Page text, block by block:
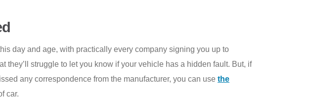
day and age, with practically every company signing you up to
they’ll struggle to let you know if your vehicle has a hidden fault. But, if
any correspondence from the manufacturer, you can use the
car.